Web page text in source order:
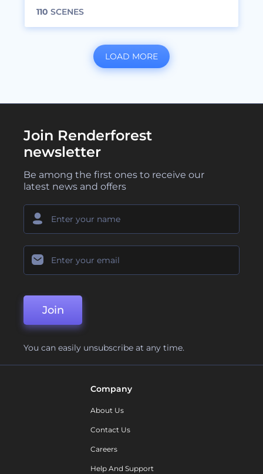
110 SCENES
LOAD MORE
Join Renderforest
newsletter
Be among the first ones to receive our
latest news and offers
Join
You can easily unsubscribe at any time.
Company
About Us
Contact Us
Careers
Help And Support